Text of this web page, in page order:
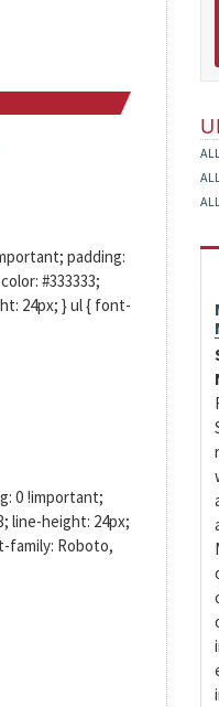
padding:
#333333;
24px; } ul { font-
0 !important;
line-height: 24px;
family: Roboto,